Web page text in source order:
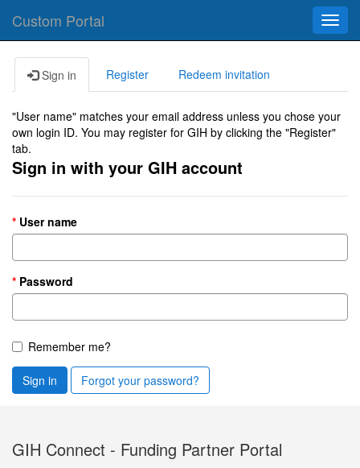
Custom Portal
Sign in Register Redeem invitation
"User name" matches your email address unless you chose your
own login ID. You may register for GIH by clicking the "Register"
tab.
Sign in with your GIH account
User name
Password
Remember me?
Sign in Forgot your password?
GIH Connect - Funding Partner Portal